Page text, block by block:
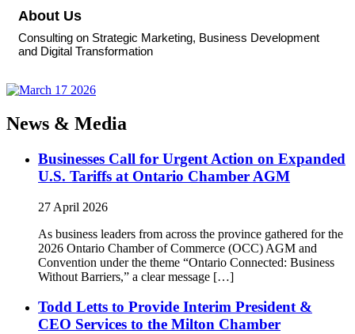
About Us
Consulting on Strategic Marketing, Business Development
and Digital Transformation
News & Media
Businesses Call for Urgent Action on Expanded
U.S. Tariffs at Ontario Chamber AGM
27 April 2026
As business leaders from across the province gathered for the
2026 Ontario Chamber of Commerce (OCC) AGM and
Convention under the theme “Ontario Connected: Business
Without Barriers,” a clear message […]
Todd Letts to Provide Interim President &
CEO Services to the Milton Chamber